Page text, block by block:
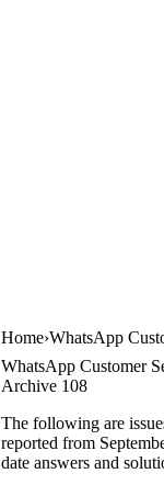
Home WhatsApp
WhatsApp Customer
Archive 108
The following are
reported from
date answers and